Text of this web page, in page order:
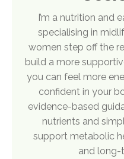
I’m a nutrition and
specialising in
women step off the
build a more
you can feel more
confident in your
evidence-based
nutrients and
support metabolic
and long-